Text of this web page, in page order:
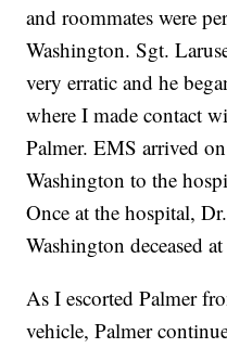
and roommates were
Washington. Sgt.
very erratic and he
where I made contact
Palmer. EMS arrived
Washington to the
Once at the hospital,
Washington deceased
As I escorted Palmer
vehicle, Palmer